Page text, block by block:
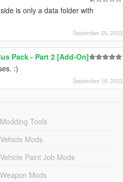
is only a data folder with
September 25, 2023
Pack - Part 2 [Add-On]
:)
September 18, 2023
Tools
Mods
Paint Job Mods
Mods